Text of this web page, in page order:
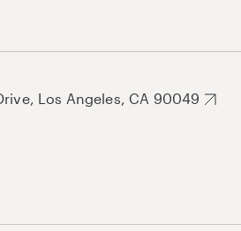
Los Angeles, CA 90049